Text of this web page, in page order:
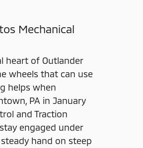
Mechanical
heart of Outlander
wheels that can use
helps when
PA in January
and Traction
engaged under
hand on steep